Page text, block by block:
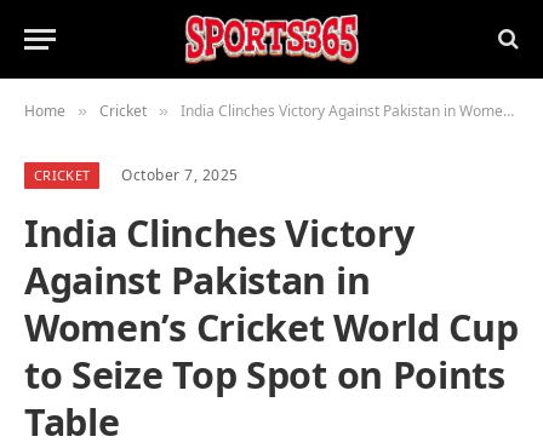
Home » Cricket » India Clinches Victory Against Pakistan in Women’s Cricket World Cup to Seize Top Spot on Points Table
CRICKET October 7, 2025
India Clinches Victory
Against Pakistan in
Women’s Cricket World Cup
to Seize Top Spot on Points
Table